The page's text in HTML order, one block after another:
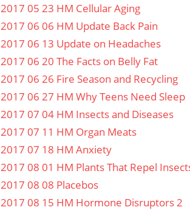
2017 05 23 HM Cellular Aging
2017 06 06 HM Update Back Pain
2017 06 13 Update on Headaches
2017 06 20 The Facts on Belly Fat
2017 06 26 Fire Season and Recycling
2017 06 27 HM Why Teens Need Sleep
2017 07 04 HM Insects and Diseases
2017 07 11 HM Organ Meats
2017 07 18 HM Anxiety
2017 08 01 HM Plants That Repel
2017 08 08 Placebos
2017 08 15 HM Hormone Disruptors 2